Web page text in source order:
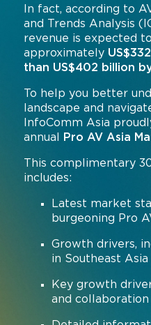
In fact, according to
and Trends Analysis
revenue is expected
approximately
than US$402 billion
To help you better
landscape and
InfoComm Asia
annual
Pro AV Asia
This complimentary
includes:
Latest market
burgeoning Pro
Growth drivers,
in Southeast Asia
Key growth
and